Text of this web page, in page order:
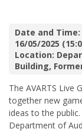
Date and Time:
16/05/2025
Location:
Building,
The AVARTS Live
together new
ideas to the
Department of